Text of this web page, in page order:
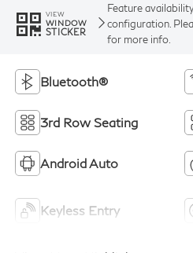
VIEW
WINDOW
STICKER
Feature
configuration.
for more info.
Bluetooth®
3rd Row Seating
Android Auto
Keyless Entry